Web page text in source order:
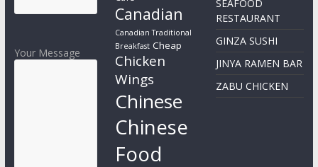
Your Message
Canadian
Canadian Traditional
Breakfast Cheap
Chicken
Wings
Chinese
Chinese
Food
SEAFOOD
RESTAURANT
GINZA SUSHI
JINYA RAMEN BAR
ZABU CHICKEN